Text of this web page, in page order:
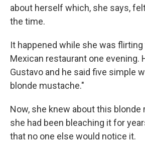
about herself which, she says,
the time.
It happened while she was
Mexican restaurant one evening.
Gustavo and he said five simple
blonde mustache."
Now, she knew about this blonde
she had been bleaching it for
that no one else would notice it.